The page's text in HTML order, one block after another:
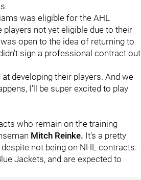
was eligible for the AHL
not yet eligible due to their
was open to the idea of returning to
sign a professional contract out
developing their players. And we
I'll be super excited to play
who remain on the training
Mitch Reinke. It's a pretty
not being on NHL contracts.
Jackets, and are expected to